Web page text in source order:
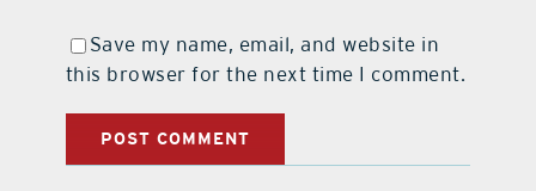
Save my name, email, and website in
this browser for the next time I comment.